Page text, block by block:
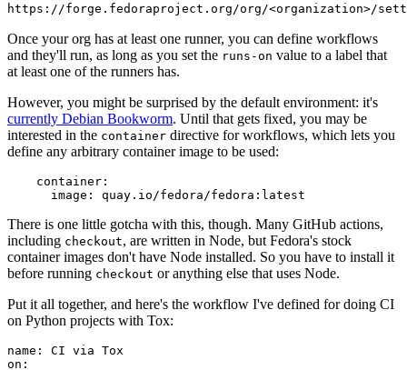
https://forge.fedoraproject.org/org/<organization>/
Once your org has at least one runner, you can define workflows
and they'll run, as long as you set the runs-on value to a label that
at least one of the runners has.
However, you might be surprised by the default environment: it's
currently Debian Bookworm. Until that gets fixed, you may be
interested in the container directive for workflows, which lets you
define any arbitrary container image to be used:
container :
image : quay.io/fedora/fedora:latest
There is one little gotcha with this, though. Many GitHub actions,
including checkout, are written in Node, but Fedora's stock
container images don't have Node installed. So you have to install it
before running checkout or anything else that uses Node.
Put it all together, and here's the workflow I've defined for doing CI
on Python projects with Tox:
name :
CI via Tox
on :